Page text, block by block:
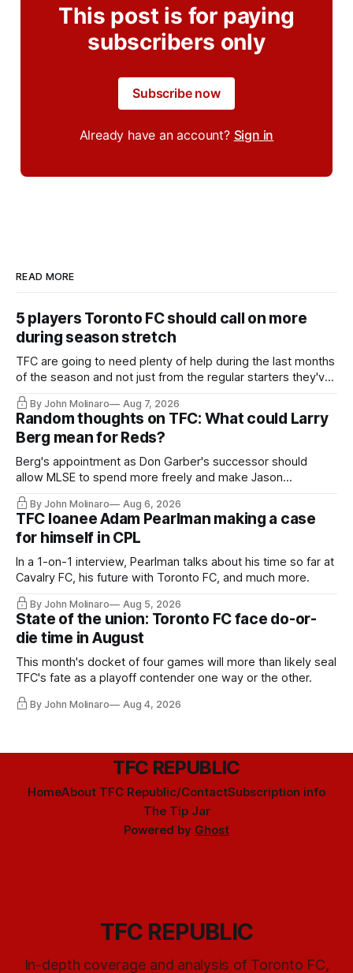
This post is for paying
subscribers only
Subscribe now
Already have an account? Sign in
READ MORE
5 players Toronto FC should call on more
during season stretch
TFC are going to need plenty of help during the last months
of the season and not just from the regular starters they've
relied upon.
By John Molinaro Aug 7, 2026
Random thoughts on TFC: What could Larry
Berg mean for Reds?
Berg's appointment as Don Garber's successor should
allow MLSE to spend more freely and make Jason
Hernandez's job easier.
By John Molinaro Aug 6, 2026
TFC loanee Adam Pearlman making a case
for himself in CPL
In a 1-on-1 interview, Pearlman talks about his time so far at
Cavalry FC, his future with Toronto FC, and much more.
By John Molinaro Aug 5, 2026
State of the union: Toronto FC face do-or-
die time in August
This month's docket of four games will more than likely seal
TFC's fate as a playoff contender one way or the other.
By John Molinaro Aug 4, 2026
TFC REPUBLIC
HomeAbout TFC Republic/ContactSubscription info
The Tip Jar
Powered by Ghost
TFC REPUBLIC
In-depth coverage and analysis of Toronto FC,